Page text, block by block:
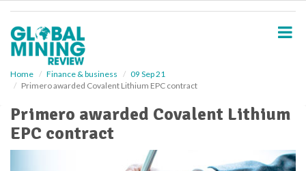
Home Finance & business
09 Sep 21
Primero awarded Covalent Lithium EPC contract
Primero awarded Covalent Lithium
EPC contract